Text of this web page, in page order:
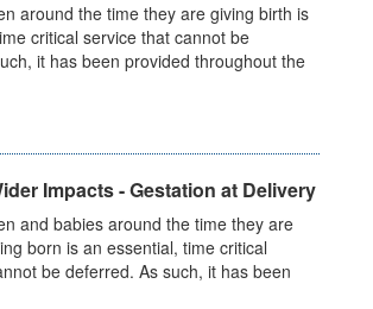
around the time they are giving birth is
critical service that cannot be
it has been provided throughout the
Impacts - Gestation at Delivery
and babies around the time they are
born is an essential, time critical
be deferred. As such, it has been